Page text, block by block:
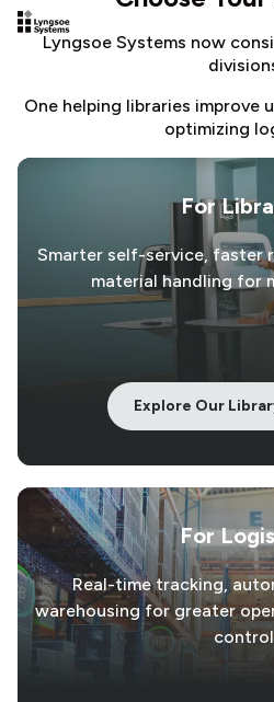
Lyngsoe Systems now
One helping libraries improve
optimizing
For
Smarter self-service, faster
material handling for
Explore Our
For
Real-time tracking,
warehousing for greater